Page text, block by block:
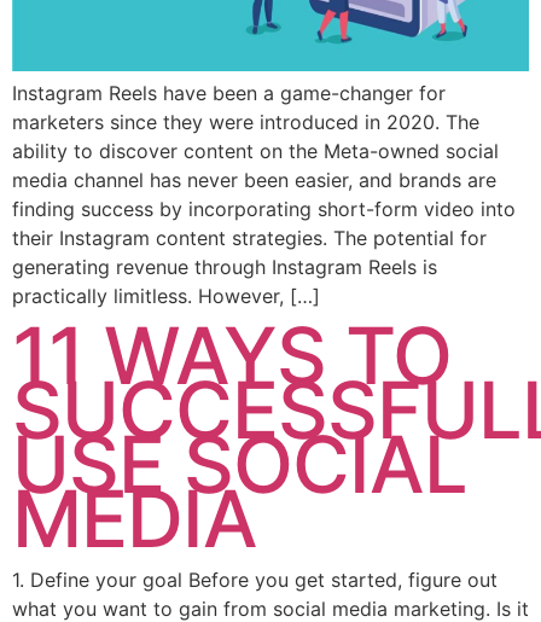
Instagram Reels have been a game-changer for
marketers since they were introduced in 2020. The
ability to discover content on the Meta-owned social
media channel has never been easier, and brands are
finding success by incorporating short-form video into
their Instagram content strategies. The potential for
generating revenue through Instagram Reels is
practically limitless. However, […]
11 WAYS TO
USE SOCIAL
MEDIA
1. Define your goal Before you get started, figure out
what you want to gain from social media marketing. Is it